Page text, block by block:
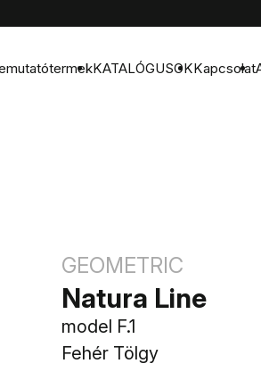
KATALÓGUSOKKapcsolat
GEOMETRIC
Natura Line
model F.1
Fehér Tölgy